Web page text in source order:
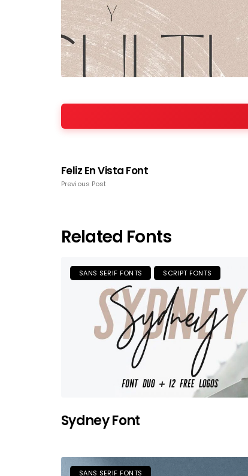
Feliz En Vista Font
Previous Post
Related Fonts
SANS SERIF FONTS SCRIPT FONTS
Sydney Font
SANS SERIF FONTS